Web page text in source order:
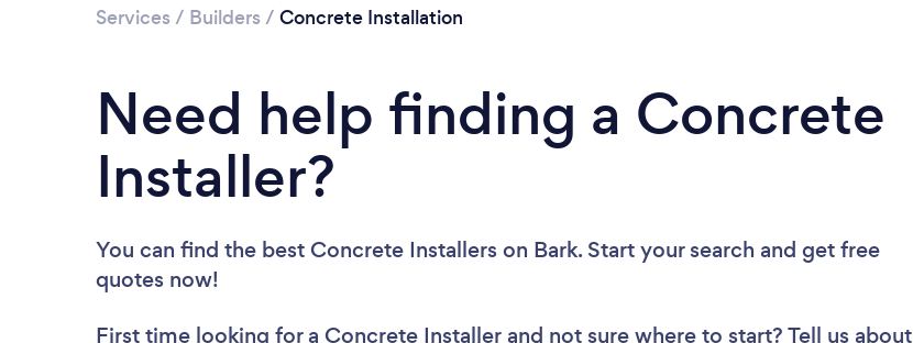
Services / Builders / Concrete Installation
Need help finding a Concrete
Installer?
You can find the best Concrete Installers on Bark. Start your search and get free
quotes now!
First time looking for a Concrete Installer and not sure where to start? Tell us about